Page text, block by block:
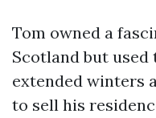
Tom owned a
Scotland but
extended winters
to sell his